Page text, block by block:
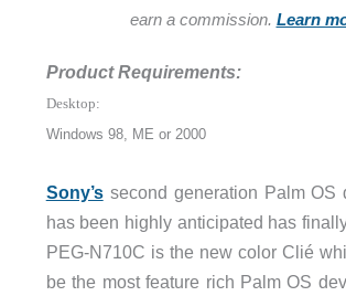
earn a commission. Learn
Product Requirements:
Desktop:
Windows 98, ME or 2000
Sony’ssecond generation Palm OS
has been highly anticipated has
PEG-N710C is the new color Clié
be the most feature rich Palm OS